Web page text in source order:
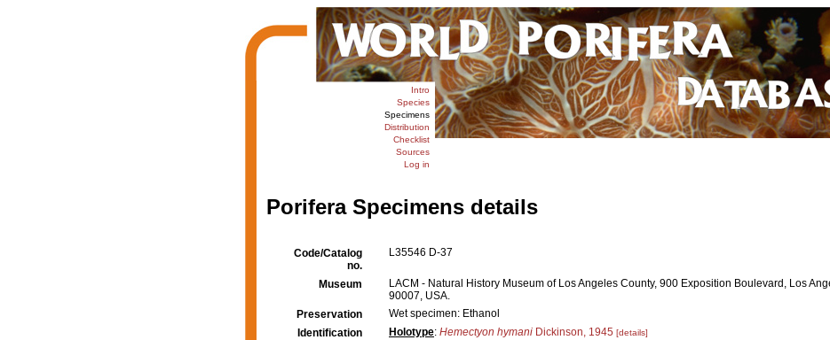
Intro
Species
Specimens
Distribution
Checklist
Sources
Log in
Porifera Specimens details
Code/Catalog
no.
L35546 D-37
Museum
LACM - Natural History Museum of Los Angeles County, 900 Exposition Boulevard, Los
90007, USA.
Preservation
Wet specimen: Ethanol
Identification
Holotype: Hemectyon hymani Dickinson, 1945 [details]